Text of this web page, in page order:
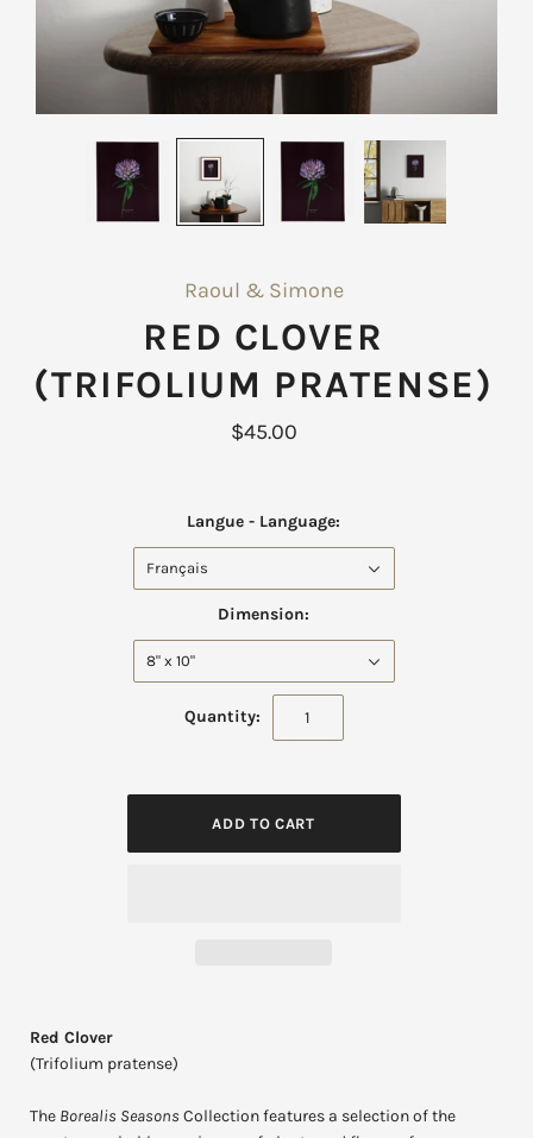
Raoul & Simone
RED CLOVER
(TRIFOLIUM PRATENSE)
$45.00
Langue - Language:
Français
Dimension:
8" x 10"
Quantity:
Red Clover
(Trifolium pratense)
The Borealis Seasons Collection features a selection of the